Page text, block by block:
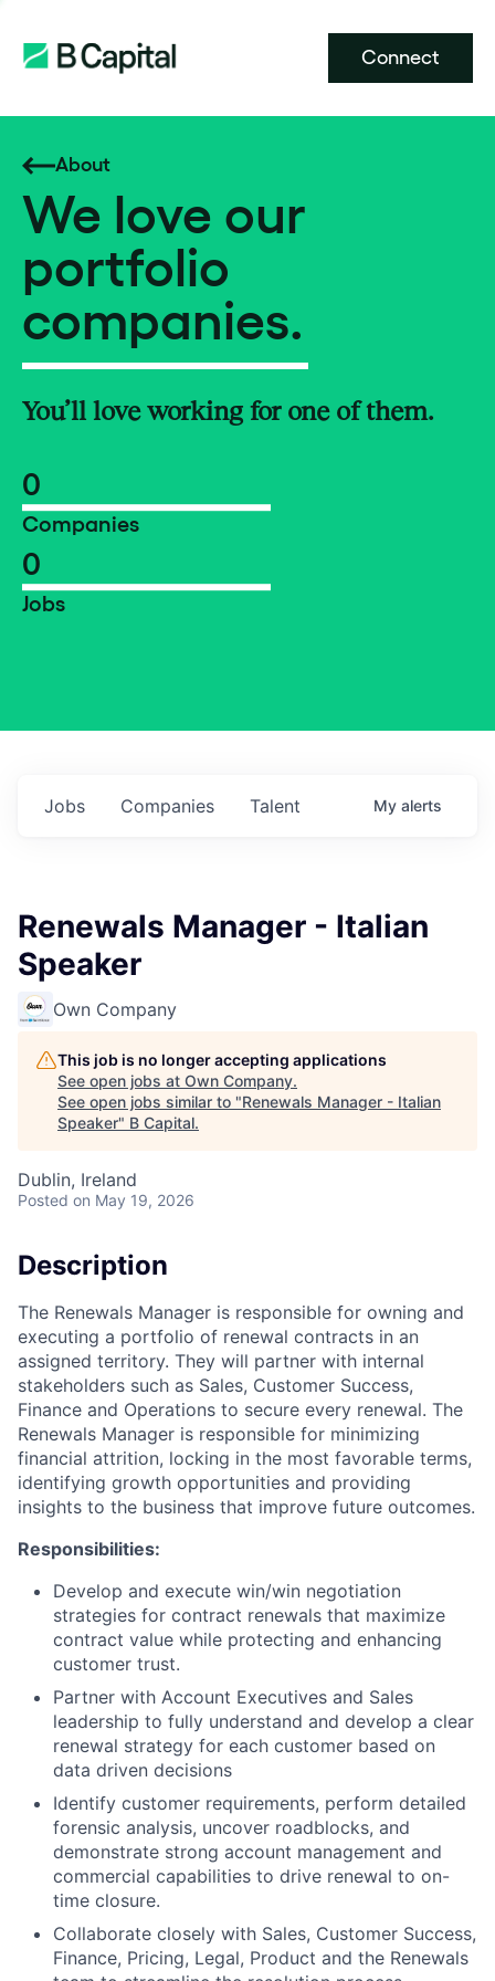
Connect
About
We love our
portfolio
companies.
You’ll love working for one of them.
0
Companies
0
Jobs
Jobs Companies Talent My alerts
Renewals Manager - Italian
Speaker
Own Company
This job is no longer accepting applications
See open jobs at Own Company.
See open jobs similar to "Renewals Manager - Italian
Speaker" B Capital.
Dublin, Ireland
Posted on May 19, 2026
Description
The Renewals Manager is responsible for owning and
executing a portfolio of renewal contracts in an
assigned territory. They will partner with internal
stakeholders such as Sales, Customer Success,
Finance and Operations to secure every renewal. The
Renewals Manager is responsible for minimizing
financial attrition, locking in the most favorable terms,
identifying growth opportunities and providing
insights to the business that improve future outcomes.
Responsibilities:
Develop and execute win/win negotiation
strategies for contract renewals that maximize
contract value while protecting and enhancing
customer trust.
Partner with Account Executives and Sales
leadership to fully understand and develop a clear
renewal strategy for each customer based on
data driven decisions
Identify customer requirements, perform detailed
forensic analysis, uncover roadblocks, and
demonstrate strong account management and
commercial capabilities to drive renewal to on-
time closure.
Collaborate closely with Sales, Customer Success,
Finance, Pricing, Legal, Product and the Renewals